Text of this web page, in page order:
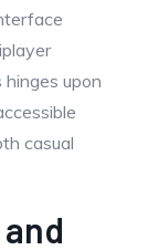
upon
casual